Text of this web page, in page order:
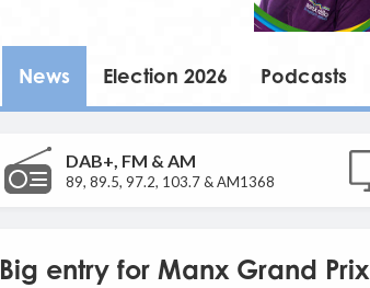
News Election 2026 Podcasts
DAB+, FM & AM
89, 89.5, 97.2, 103.7 & AM1368
Big entry for Manx Grand Prix